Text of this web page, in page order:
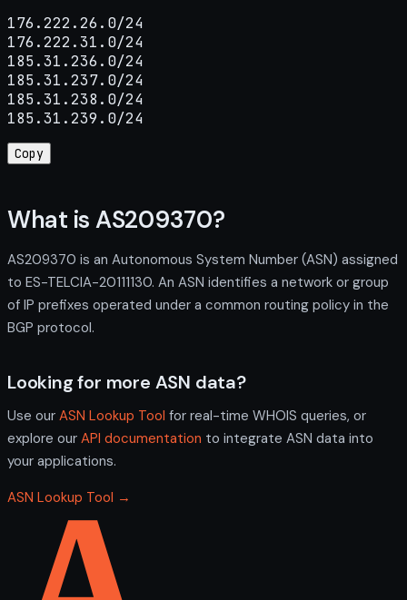
176.222.26.0/24
176.222.31.0/24
185.31.236.0/24
185.31.237.0/24
185.31.238.0/24
185.31.239.0/24
Copy
What is AS209370?
AS209370 is an Autonomous System Number (ASN) assigned
to ES-TELCIA-20111130. An ASN identifies a network or group
of IP prefixes operated under a common routing policy in the
BGP protocol.
Looking for more ASN data?
Use our ASN Lookup Tool for real-time WHOIS queries, or
explore our API documentation to integrate ASN data into
your applications.
ASN Lookup Tool →